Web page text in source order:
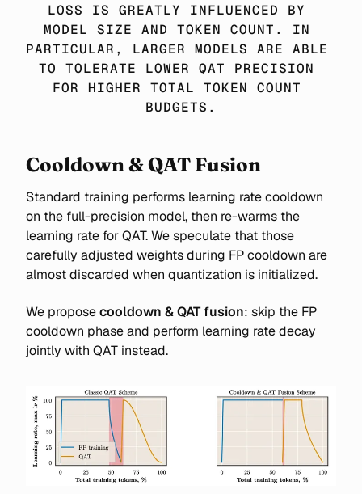
LOSS IS GREATLY INFLUENCED BY
MODEL SIZE AND TOKEN COUNT. IN
PARTICULAR, LARGER MODELS ARE ABLE
TO TOLERATE LOWER QAT PRECISION
FOR HIGHER TOTAL TOKEN COUNT
BUDGETS.
Cooldown & QAT Fusion
Standard training performs learning rate cooldown
on the full-precision model, then re-warms the
learning rate for QAT. We speculate that those
carefully adjusted weights during FP cooldown are
almost discarded when quantization is initialized.
We proposecooldown & QAT fusion: skip the FP
cooldown phase and perform learning rate decay
jointly with QAT instead.